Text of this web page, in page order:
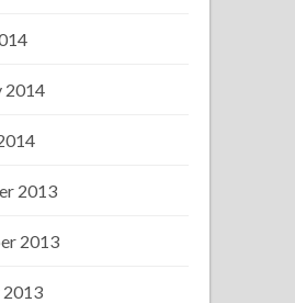
2014
2013
2013